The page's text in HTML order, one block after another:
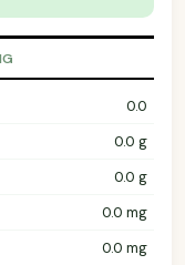
0.0
0.0 g
0.0 g
0.0 mg
0.0 mg